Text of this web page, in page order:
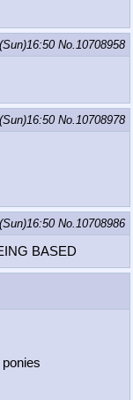
No.10708958
No.10708978
No.10708986
BASED